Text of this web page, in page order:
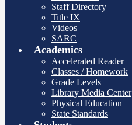
Staff Directory
Title IX
Videos
SARC
Academics
Accelerated Reader
Classes / Homework
Grade Levels
Library Media Center
Physical Education
State Standards